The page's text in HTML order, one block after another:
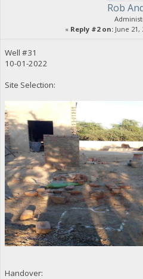
Rob
« Reply #2 on: June 21,
Well #31
10-01-2022
Site Selection:
Handover: